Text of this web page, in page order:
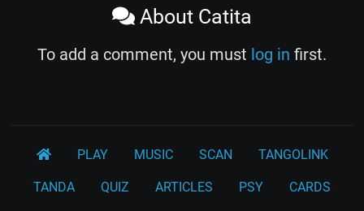
About Catita
To add a comment, you must log in first.
PLAY MUSIC SCAN TANGOLINK
TANDA QUIZ ARTICLES PSY CARDS